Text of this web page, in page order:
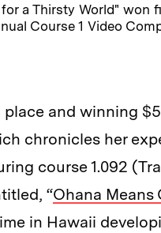
for a Thirsty World" won
Course 1 Video
and winning
chronicles her
course 1.092
“Ohana Means
in Hawaii